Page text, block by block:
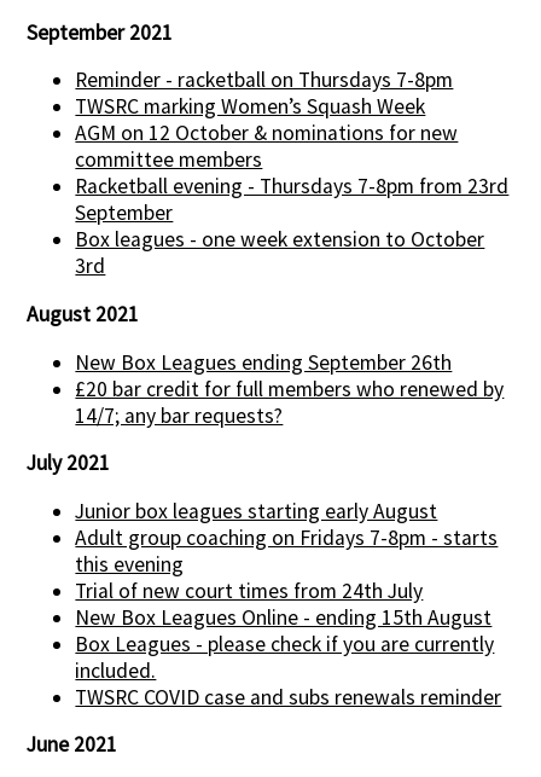
September 2021
Reminder - racketball on Thursdays 7-8pm
TWSRC marking Women’s Squash Week
AGM on 12 October & nominations for new
committee members
Racketball evening - Thursdays 7-8pm from 23rd
September
Box leagues - one week extension to October
3rd
August 2021
New Box Leagues ending September 26th
£20 bar credit for full members who renewed by
14/7; any bar requests?
July 2021
Junior box leagues starting early August
Adult group coaching on Fridays 7-8pm - starts
this evening
Trial of new court times from 24th July
New Box Leagues Online - ending 15th August
Box Leagues - please check if you are currently
included.
TWSRC COVID case and subs renewals reminder
June 2021